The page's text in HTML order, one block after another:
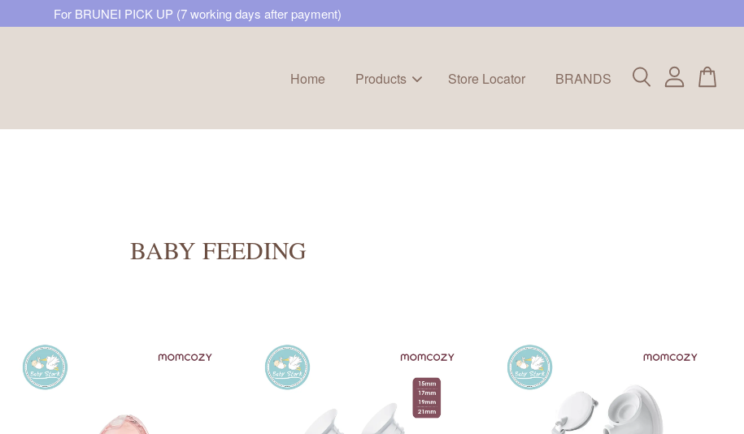
For BRUNEI PICK UP (7 working days after payment)
Home Products Store Locator BRANDS
BABY FEEDING